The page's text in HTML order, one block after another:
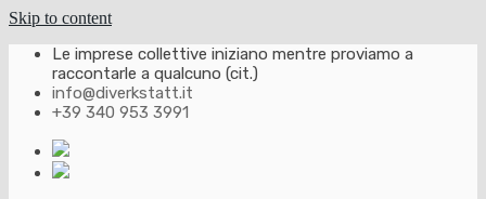
Skip to content
Le imprese collettive iniziano mentre proviamo a
raccontarle a qualcuno (cit.)
info@diverkstatt.it
+39 340 953 3991